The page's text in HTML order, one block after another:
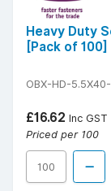
Heavy Duty
[Pack of 100]
OBX-HD-
£16.62 Inc GST
Priced per 100